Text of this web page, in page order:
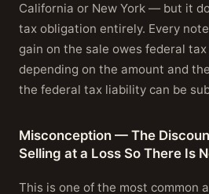
California or New York — but it
tax obligation entirely. Every
gain on the sale owes federal
depending on the amount and
the federal tax liability can be
Misconception — The
Selling at a Loss So There Is
This is one of the most common